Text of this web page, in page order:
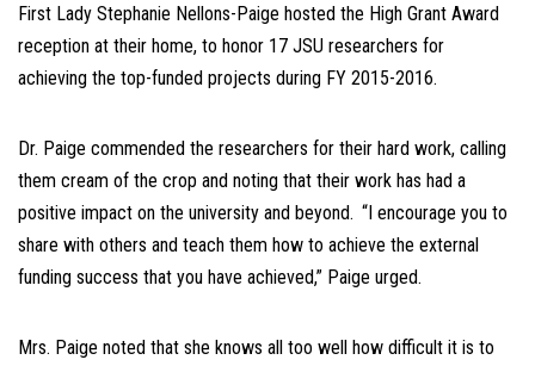
First Lady Stephanie Nellons-Paige hosted the High Grant Award
reception at their home, to honor 17 JSU researchers for
achieving the top-funded projects during FY 2015-2016.
Dr. Paige commended the researchers for their hard work, calling
them cream of the crop and noting that their work has had a
positive impact on the university and beyond. “I encourage you to
share with others and teach them how to achieve the external
funding success that you have achieved,” Paige urged.
Mrs. Paige noted that she knows all too well how difficult it is to